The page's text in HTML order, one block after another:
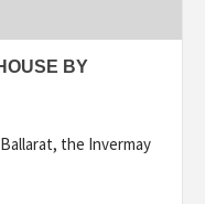
BY
the Invermay